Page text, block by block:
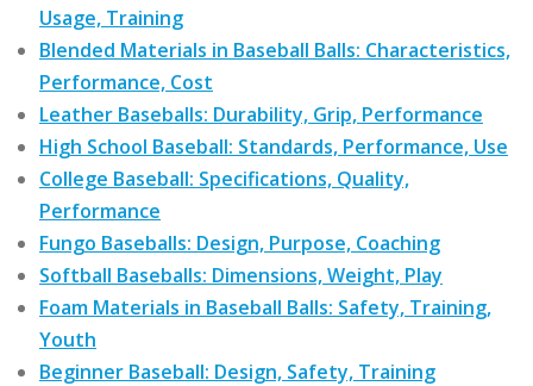
Usage, Training
Blended Materials in Baseball Balls: Characteristics,
Performance, Cost
Leather Baseballs: Durability, Grip, Performance
High School Baseball: Standards, Performance, Use
College Baseball: Specifications, Quality,
Performance
Fungo Baseballs: Design, Purpose, Coaching
Softball Baseballs: Dimensions, Weight, Play
Foam Materials in Baseball Balls: Safety, Training,
Youth
Beginner Baseball: Design, Safety, Training